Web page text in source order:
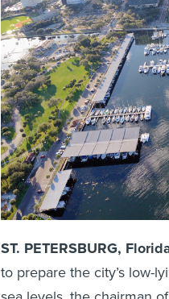
ST. PETERSBURG,
to prepare the city’s low-